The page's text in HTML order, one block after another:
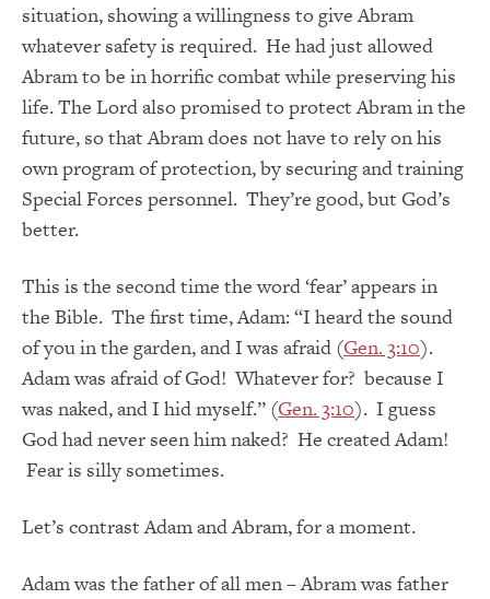
situation, showing a willingness to give Abram
whatever safety is required. He had just allowed
Abram to be in horrific combat while preserving his
life. The Lord also promised to protect Abram in the
future, so that Abram does not have to rely on his
own program of protection, by securing and training
Special Forces personnel. They’re good, but God’s
better.
This is the second time the word ‘fear’ appears in
the Bible. The first time, Adam: “I heard the sound
of you in the garden, and I was afraid (Gen. 3:10).
Adam was afraid of God! Whatever for? because I
was naked, and I hid myself.” (Gen. 3:10). I guess
God had never seen him naked? He created Adam!
Fear is silly sometimes.
Let’s contrast Adam and Abram, for a moment.
Adam was the father of all men – Abram was father